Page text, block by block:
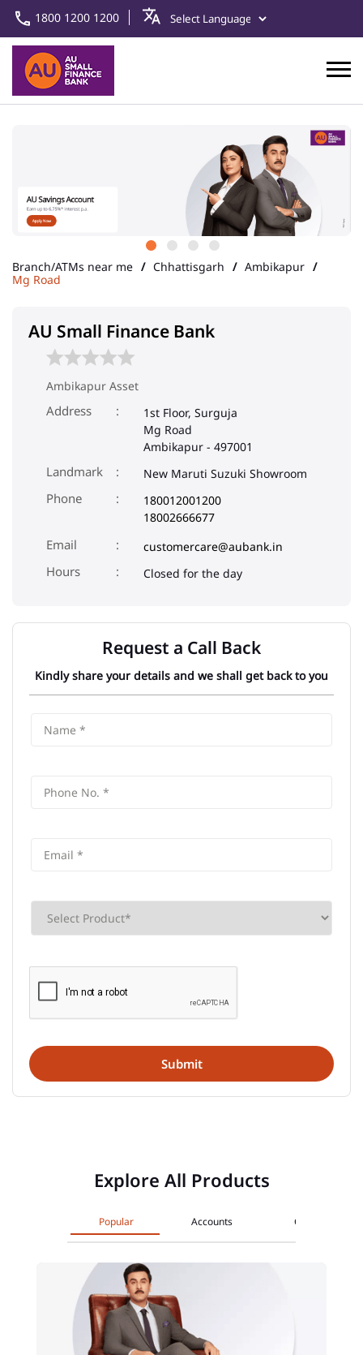
1800 1200 1200
Branch/ATMs near me Chhattisgarh
Ambikapur
Mg Road
AU Small Finance Bank
Ambikapur Asset
Address
1st Floor, Surguja
Mg Road
Ambikapur - 497001
Landmark New Maruti Suzuki Showroom
Phone
180012001200
18002666677
Email
customercare@aubank.in
Closed for the day
Request a Call Back
Kindly share your details and we shall get back to you
Explore All Products
Popular Accounts Cards